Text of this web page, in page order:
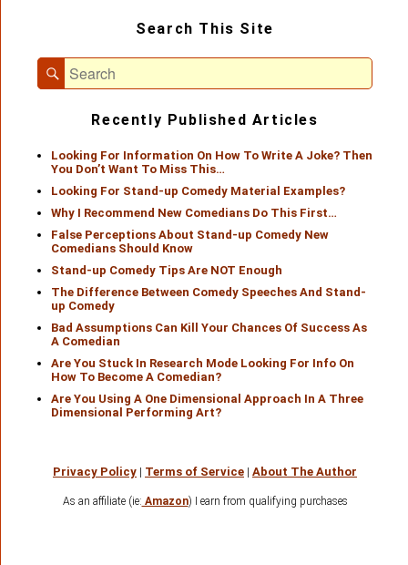
Area
Search This Site
Search
for:
Search
Recently Published Articles
Looking For Information On How To Write A Joke? Then
You Don’t Want To Miss This…
Looking For Stand-up Comedy Material Examples?
Why I Recommend New Comedians Do This First…
False Perceptions About Stand-up Comedy New
Comedians Should Know
Stand-up Comedy Tips Are NOT Enough
The Difference Between Comedy Speeches And Stand-
up Comedy
Bad Assumptions Can Kill Your Chances Of Success As
A Comedian
Are You Stuck In Research Mode Looking For Info On
How To Become A Comedian?
Are You Using A One Dimensional Approach In A Three
Dimensional Performing Art?
Privacy Policy | Terms of Service | About The Author
As an affiliate (ie: Amazon) I earn from qualifying purchases